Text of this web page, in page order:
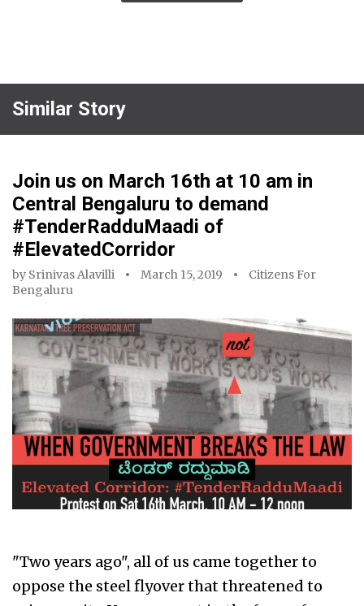
Similar Story
Join us on March 16th at 10 am in
Central Bengaluru to demand
#TenderRadduMaadi of
#ElevatedCorridor
by Srinivas Alavilli March 15, 2019
Citizens For
Bengaluru
"Two years ago", all of us came together to
oppose the steel flyover that threatened to